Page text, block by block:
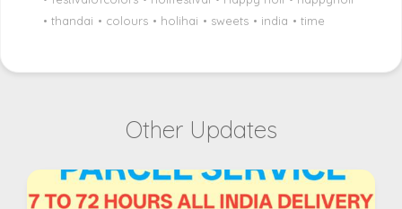
• thandai • colours • holihai • sweets • india • time
Other Updates